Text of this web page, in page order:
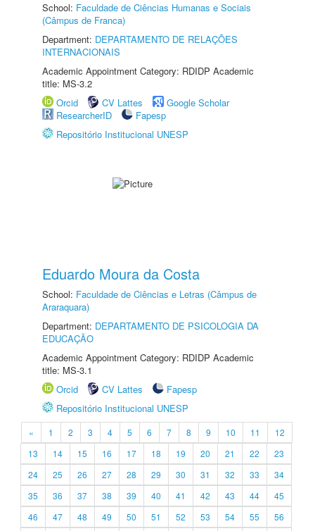
School: Faculdade de Ciências Humanas e Sociais
(Câmpus de Franca)
Department: DEPARTAMENTO DE RELAÇÕES
INTERNACIONAIS
Academic Appointment Category: RDIDP Academic
title: MS-3.2
Orcid
CV Lattes
Google Scholar
ResearcherID
Fapesp
Repositório Institucional UNESP
Eduardo Moura da Costa
School: Faculdade de Ciências e Letras (Câmpus de
Araraquara)
Department: DEPARTAMENTO DE PSICOLOGIA DA
EDUCAÇÃO
Academic Appointment Category: RDIDP Academic
title: MS-3.1
Orcid
CV Lattes
Fapesp
Repositório Institucional UNESP
« 1 2 3 4 5 6 7 8 9 10 11
12
13
14 15 16 17 18 19 20 21 22
23
24
25 26 27 28 29 30 31 32 33
34
35
36 37 38 39 40 41 42 43 44
45
46
47 48 49 50 51 52 53 54 55
56